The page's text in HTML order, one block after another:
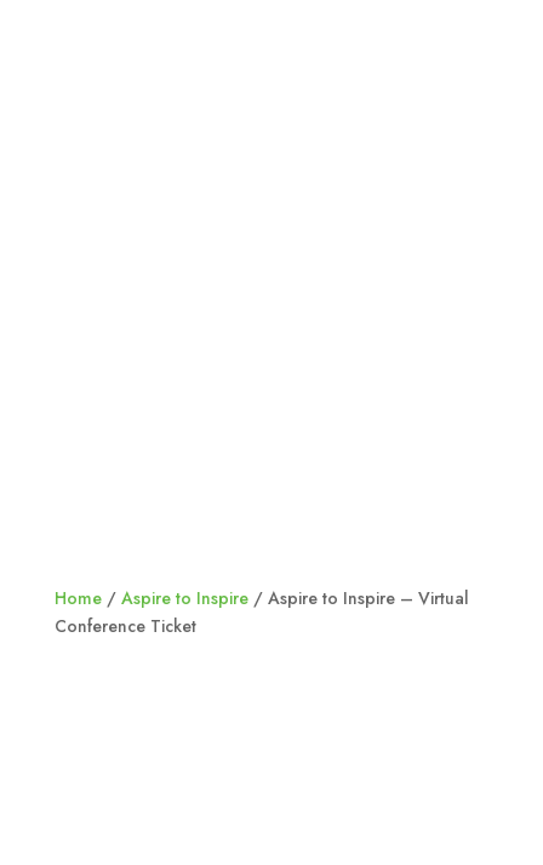
Home/ Aspire to Inspire/ Aspire to Inspire – Virtual
Conference Ticket